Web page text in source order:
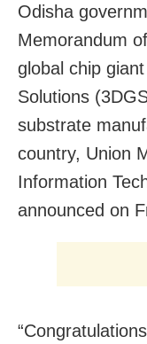
Odisha
Memorandum
global chip
Solutions
substrate
country, Union
Information
announced on